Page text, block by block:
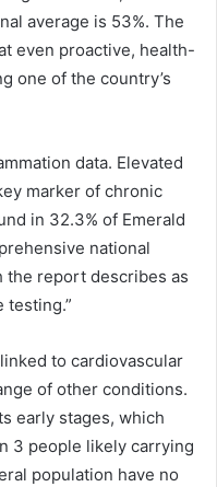
average is 53%. The
even proactive, health-
one of the country’s
data. Elevated
marker of chronic
in 32.3% of Emerald
national
the report describes as
testing.”
to cardiovascular
of other conditions.
early stages, which
3 people likely carrying
population have no